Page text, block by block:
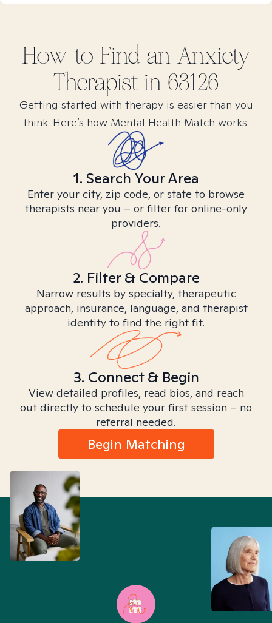
How to Find an Anxiety
Therapist in 63126
Getting started with therapy is easier than you
think. Here’s how Mental Health Match works.
1. Search Your Area
Enter your city, zip code, or state to browse
therapists near you – or filter for online-only
providers.
2. Filter & Compare
Narrow results by specialty, therapeutic
approach, insurance, language, and therapist
identity to find the right fit.
3. Connect & Begin
View detailed profiles, read bios, and reach
out directly to schedule your first session – no
referral needed.
Begin Matching